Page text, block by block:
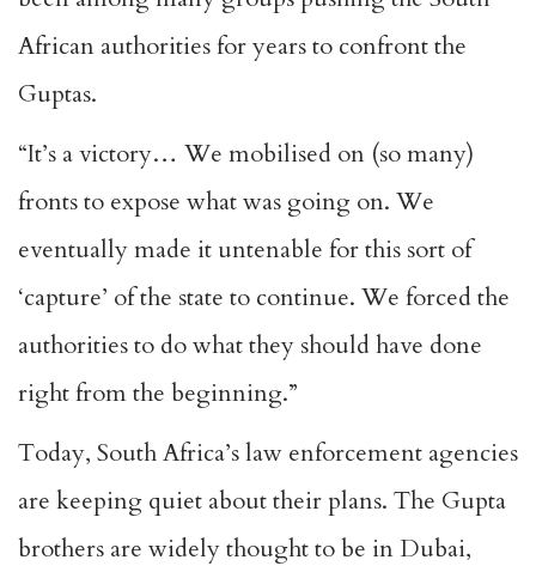
African authorities for years to confront the
Guptas.
“It’s a victory… We mobilised on (so many)
fronts to expose what was going on. We
eventually made it untenable for this sort of
‘capture’ of the state to continue. We forced the
authorities to do what they should have done
right from the beginning.”
Today, South Africa’s law enforcement agencies
are keeping quiet about their plans. The Gupta
brothers are widely thought to be in Dubai,